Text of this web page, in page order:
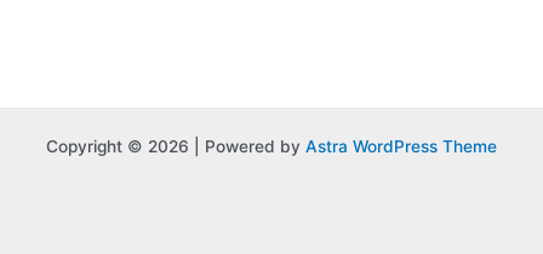
Copyright © 2026 | Powered by Astra WordPress Theme